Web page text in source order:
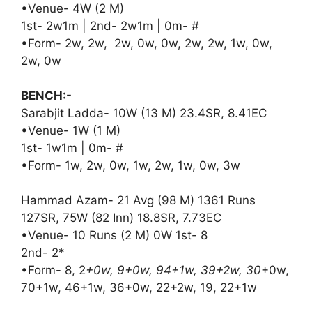
•Venue- 4W (2 M)
1st- 2w1m | 2nd- 2w1m | 0m- #
•Form- 2w, 2w, 2w, 0w, 0w, 2w, 2w, 1w, 0w,
2w, 0w
BENCH:-
Sarabjit Ladda- 10W (13 M) 23.4SR, 8.41EC
•Venue- 1W (1 M)
1st- 1w1m | 0m- #
•Form- 1w, 2w, 0w, 1w, 2w, 1w, 0w, 3w
Hammad Azam- 21 Avg (98 M) 1361 Runs
127SR, 75W (82 Inn) 18.8SR, 7.73EC
•Venue- 10 Runs (2 M) 0W 1st- 8
2nd- 2*
•Form- 8, 2+0w, 9+0w, 94+1w, 39+2w, 30+0w,
70+1w, 46+1w, 36+0w, 22+2w, 19, 22+1w